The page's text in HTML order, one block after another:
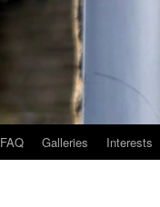
FAQ Galleries Interests